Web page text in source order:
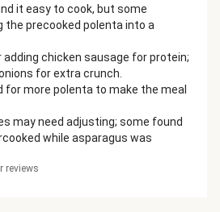
it easy to cook, but some
precooked polenta into a
adding chicken sausage for protein;
for extra crunch.
for more polenta to make the meal
may need adjusting; some found
while asparagus was
reviews